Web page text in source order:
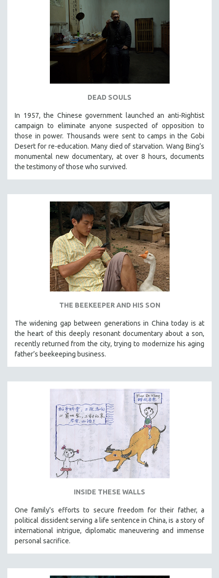
TECHNOLOGY
URBAN DESIGN & PLANNING
URBAN STUDIES
VETERAN'S STUDIES
30 MINUTES OR LESS
SPOTLIGHT: HEINZ EMIGHOLZ
121 MINUTES TO 180 MINUTES
31 MINUTES TO 60 MINUTES
61 MINUTES TO 120 MINUTES
5 HOURS OR MORE
MICHAEL ALMEREYDA
THOM ANDERSEN
BERTRAND BONELLO
LUCIEN CASTAING-TAYLOR
PEDRO COSTA
JOSE LUIS GUERIN
SPOTLIGHT: M. KIRCHHEIMER
PERE PORTABELLA
KARTEMQUIN FILMS
STRAUB-HUILLET | FEATURE-LENGTH
STRAUB-HUILLET | SHORT WORKS
STRAUB-HUILLET | NARRATIVES
STRAUB-HUILLET | 35MM
THEMES
SPOTLIGHT: PATRICK WANG
DEAD SOULS
In 1957, the Chinese government launched an anti-Rightist
campaign to eliminate anyone suspected of opposition to
those in power. Thousands were sent to camps in the Gobi
Desert for re-education. Many died of starvation. Wang Bing’s
monumental new documentary, at over 8 hours, documents
the testimony of those who survived.
THE BEEKEEPER AND HIS SON
The widening gap between generations in China today is at
the heart of this deeply resonant documentary about a son,
recently returned from the city, trying to modernize his aging
father’s beekeeping business.
INSIDE THESE WALLS
One family's efforts to secure freedom for their father, a
political dissident serving a life sentence in China, is a story of
international intrigue, diplomatic maneuvering and immense
personal sacrifice.